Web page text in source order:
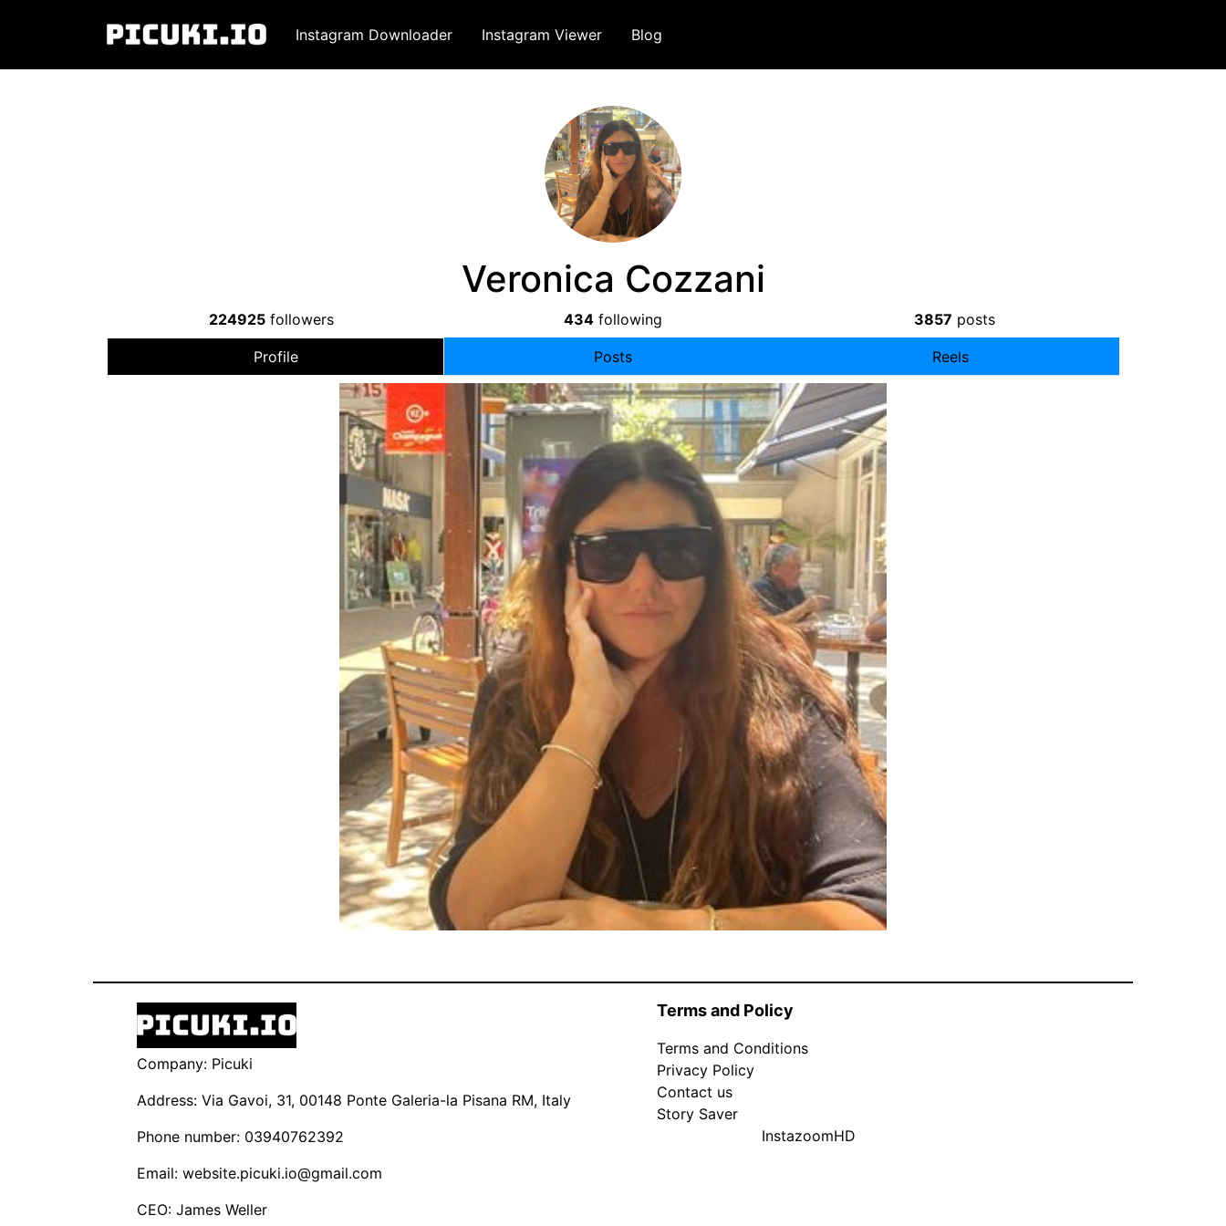
Instagram Downloader Instagram Viewer Blog
Veronica Cozzani
224925followers 434 following 3857 posts
Profile Posts Reels
Company: Picuki
Address: Via Gavoi, 31, 00148 Ponte Galeria-la Pisana RM, Italy
Phone number: 03940762392
Email: website.picuki.io@gmail.com
CEO: James Weller
Terms and Policy
Terms and Conditions
Privacy Policy
Contact us
Story Saver
InstazoomHD